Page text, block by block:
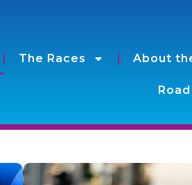
The Races About